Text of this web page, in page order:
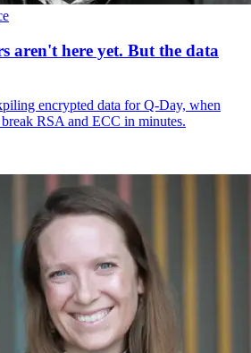
aren't here yet. But the data
encrypted data for Q-Day, when
RSA and ECC in minutes.